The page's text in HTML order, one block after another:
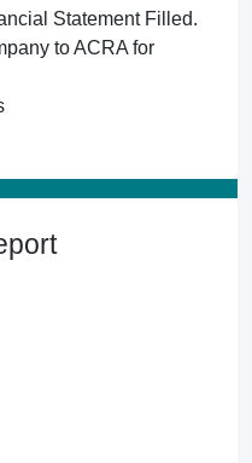
Statement Filled.
to ACRA for